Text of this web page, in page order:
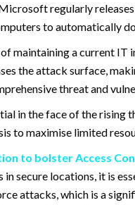
regularly
to automatically
maintaining a current
the attack surface,
threat and
in the face of the
to maximise limited
to bolster Access
in secure locations, it is
attacks, which is a